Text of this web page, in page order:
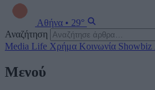
Αθήνα • 29°
Αναζήτηση
Media Life Χρήμα Κοινωνία Showbiz
Μενού